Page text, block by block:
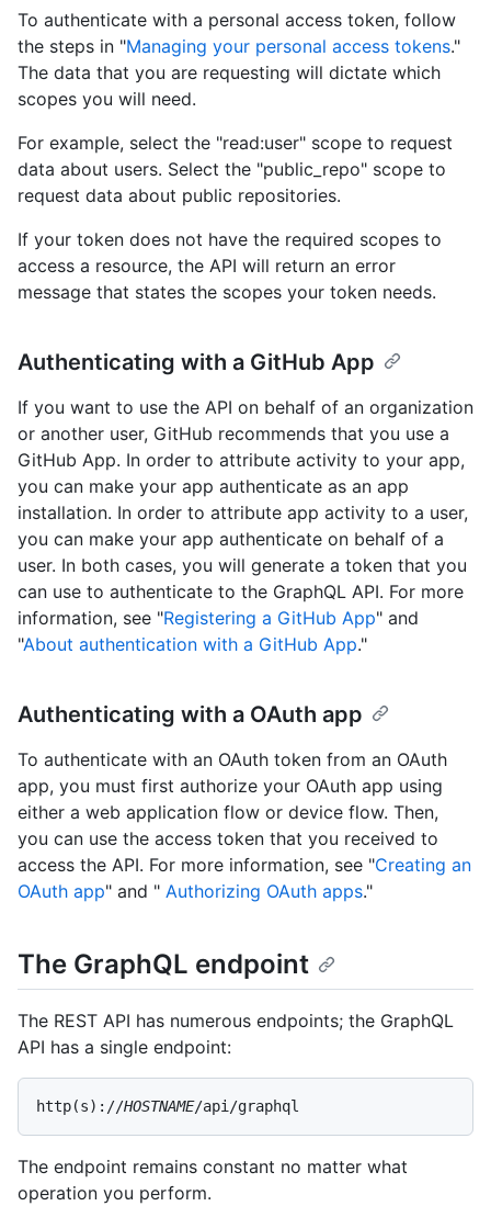
To authenticate with a personal access token, follow
the steps in "Managing your personal access tokens."
The data that you are requesting will dictate which
scopes you will need.
For example, select the "read:user" scope to request
data about users. Select the "public_repo" scope to
request data about public repositories.
If your token does not have the required scopes to
access a resource, the API will return an error
message that states the scopes your token needs.
Authenticating with a GitHub App
If you want to use the API on behalf of an organization
or another user, GitHub recommends that you use a
GitHub App. In order to attribute activity to your app,
you can make your app authenticate as an app
installation. In order to attribute app activity to a user,
you can make your app authenticate on behalf of a
user. In both cases, you will generate a token that you
can use to authenticate to the GraphQL API. For more
information, see "Registering a GitHub App" and
"About authentication with a GitHub App."
Authenticating with a OAuth app
To authenticate with an OAuth token from an OAuth
app, you must first authorize your OAuth app using
either a web application flow or device flow. Then,
you can use the access token that you received to
access the API. For more information, see "Creating an
OAuth app" and " Authorizing OAuth apps."
The GraphQL endpoint
The REST API has numerous endpoints; the GraphQL
API has a single endpoint:
http(s)://HOSTNAME/api/graphql
The endpoint remains constant no matter what
operation you perform.